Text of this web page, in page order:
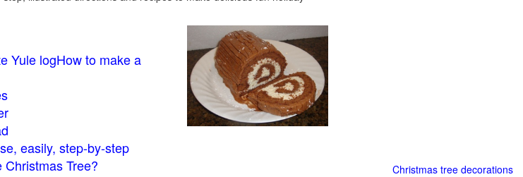
Yule logHow to make a
easily, step-by-step
Tree?
Christmas tree decorations